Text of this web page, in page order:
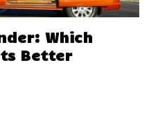
Which
Better